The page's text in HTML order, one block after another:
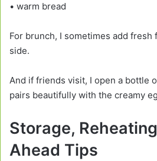
• warm bread
For brunch, I sometimes add
side.
And if friends visit, I open a bottle
pairs beautifully with the creamy
Storage,
Ahead Tips